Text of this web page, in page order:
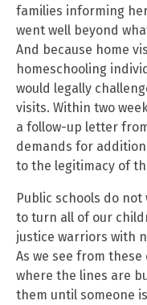
families informing
went well beyond
And because home
homeschooling
would legally
visits. Within two
a follow-up letter
demands for
to the legitimacy of
Public schools do
to turn all of our
justice warriors with
As we see from
where the lines are
them until someone